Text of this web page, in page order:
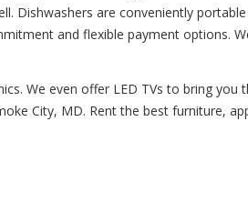
Dishwashers are conveniently
and flexible payment options.
We even offer LED TVs to bring you
City, MD. Rent the best furniture,